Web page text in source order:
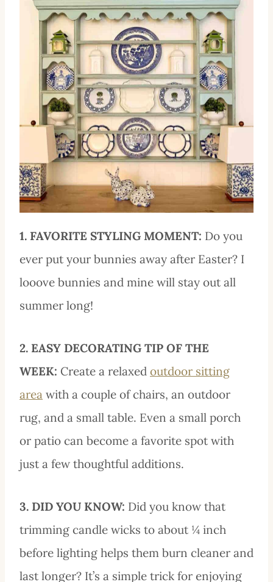
1. FAVORITE STYLING MOMENT: Do you
ever put your bunnies away after Easter? I
looove bunnies and mine will stay out all
summer long!
2. EASY DECORATING TIP OF THE
WEEK: Create a relaxed outdoor sitting
area with a couple of chairs, an outdoor
rug, and a small table. Even a small porch
or patio can become a favorite spot with
just a few thoughtful additions.
3. DID YOU KNOW: Did you know that
trimming candle wicks to about ¼ inch
before lighting helps them burn cleaner and
last longer? It’s a simple trick for enjoying